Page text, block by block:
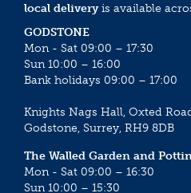
local deliveryis available
GODSTONE
Mon - Sat 09:00 – 17:30
Sun 10:00 – 16:00
Bank holidays 09:00 – 17:00
Knights Nags Hall, Oxted
Godstone, Surrey, RH9 8DB
The Walled Garden and
Mon - Sat 09:00 – 16:30
Sun 10:00 – 15:30